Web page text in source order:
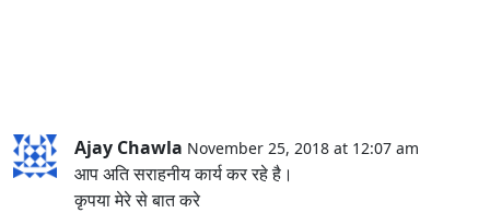
Ajay Chawla November 25, 2018 at 12:07 am
आप अति सराहनीय कार्य कर रहे है।
कृपया मेरे से बात करे